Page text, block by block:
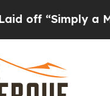
a Math